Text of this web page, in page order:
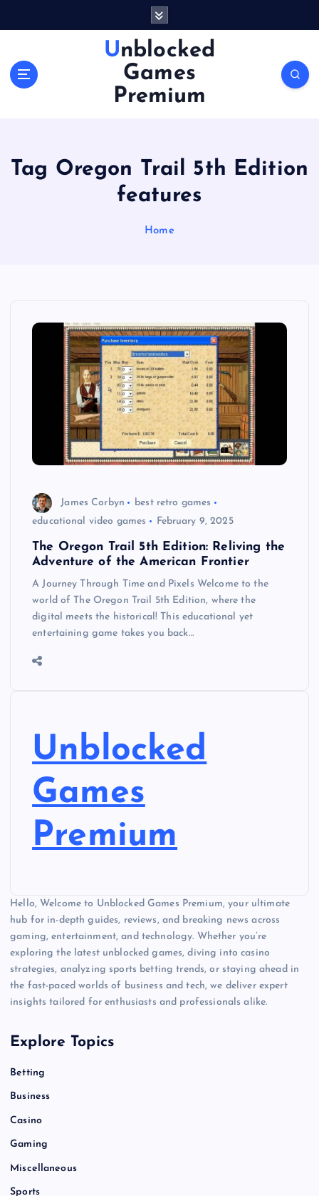
Unblocked
Games
Premium
Tag Oregon Trail 5th Edition
features
Home
James Corbyn
best retro games
educational video games
February 9, 2025
The Oregon Trail 5th Edition: Reliving the
Adventure of the American Frontier
A Journey Through Time and Pixels Welcome to the
world of The Oregon Trail 5th Edition, where the
digital meets the historical! This educational yet
entertaining game takes you back…
Unblocked
Games
Premium
Hello, Welcome to Unblocked Games Premium, your ultimate
hub for in-depth guides, reviews, and breaking news across
gaming, entertainment, and technology. Whether you’re
exploring the latest unblocked games, diving into casino
strategies, analyzing sports betting trends, or staying ahead in
the fast-paced worlds of business and tech, we deliver expert
insights tailored for enthusiasts and professionals alike.
Explore Topics
Betting
Business
Casino
Gaming
Miscellaneous
Sports